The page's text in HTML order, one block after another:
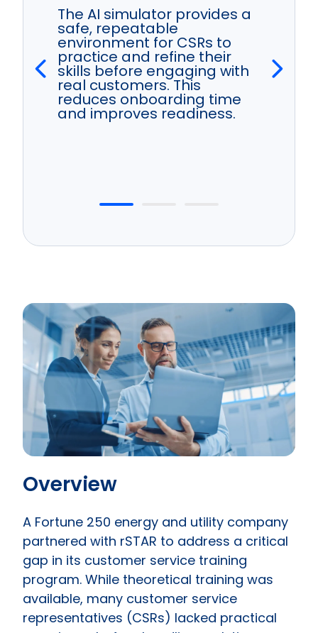
The AI simulator provides a
safe, repeatable
environment for CSRs to
practice and refine their
skills before engaging with
real customers. This
reduces onboarding time
and improves readiness.
Overview
A Fortune 250 energy and utility company
partnered with rSTAR to address a critical
gap in its customer service training
program. While theoretical training was
available, many customer service
representatives (CSRs) lacked practical